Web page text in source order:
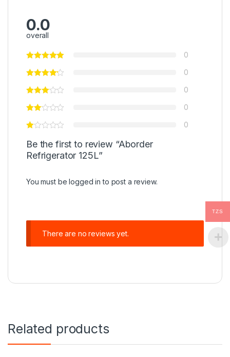
0.0
overall
0
0
0
0
0
Be the first to review “Aborder
Refrigerator 125L”
You must belogged in to post a review.
There are no reviews yet.
Related products
TZS